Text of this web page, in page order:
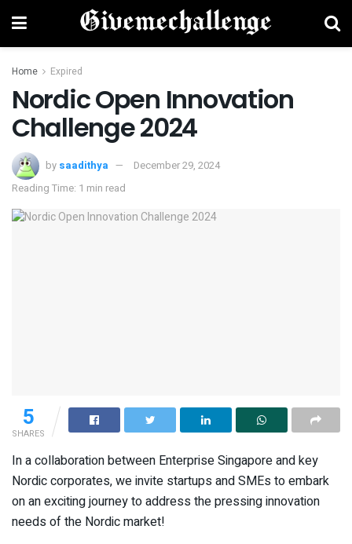
Home Expired
Nordic Open Innovation
Challenge 2024
by saadithya
December 29, 2024
Reading Time: 1 min read
5
SHARES
In a collaboration between Enterprise Singapore and key
Nordic corporates, we invite startups and SMEs to embark
on an exciting journey to address the pressing innovation
needs of the Nordic market!